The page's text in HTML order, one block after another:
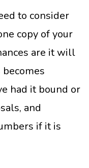
to consider
copy of your
are it will
had it bound or
and
if it is